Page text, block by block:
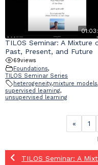
TILOS Seminar: A Mixture
Past, Present, and Future
69views
Foundations,
TILOS Seminar Series
heterogeneity,mixture models,
supervised learning,
unsupervised learning
« 1
TILOS Seminar: A